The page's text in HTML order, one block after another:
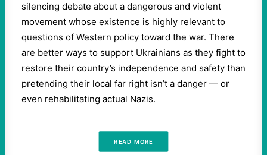
silencing debate about a dangerous and violent
movement whose existence is highly relevant to
questions of Western policy toward the war. There
are better ways to support Ukrainians as they fight to
restore their country’s independence and safety than
pretending their local far right isn’t a danger — or
even rehabilitating actual Nazis.
READ MORE